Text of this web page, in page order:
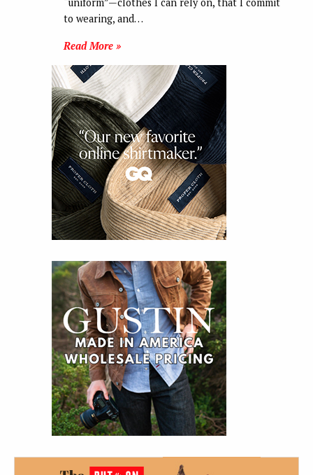
to wearing, and…
Read More »